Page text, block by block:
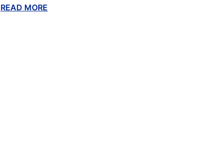
READ MORE